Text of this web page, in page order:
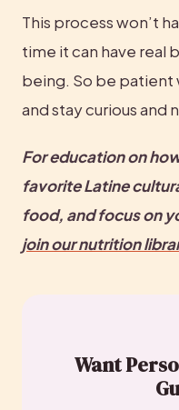
This process won’t
time it can have real
being. So be patient
and stay curious and
For education on
favorite Latine
join our nutrition
Want